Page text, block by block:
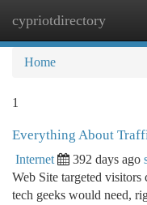
cypriotdirectory
Home
1
Everything About
Internet 392 days ago
Web Site targeted
tech geeks would need,